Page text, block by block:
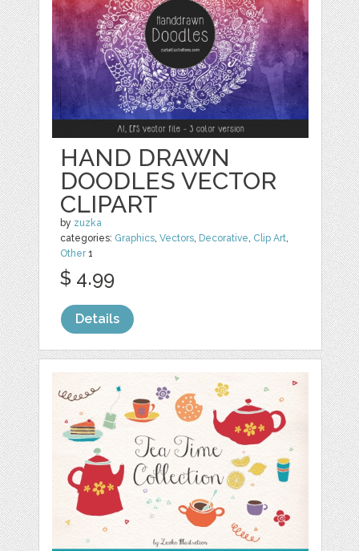
HAND DRAWN
DOODLES VECTOR
CLIPART
by zuzka
categories: Graphics,Vectors, Decorative, Clip Art,
Other1
$ 4.99
Details